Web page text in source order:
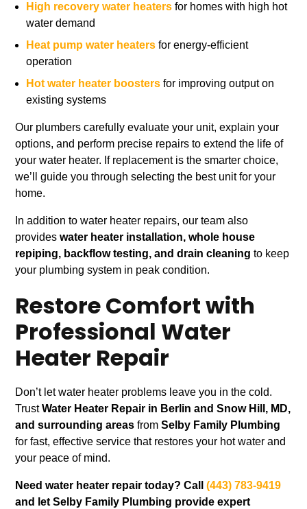
High recovery water heaters for homes with high hot
water demand
Heat pump water heaters for energy-efficient
operation
Hot water heater boosters for improving output on
existing systems
Our plumbers carefully evaluate your unit, explain your
options, and perform precise repairs to extend the life of
your water heater. If replacement is the smarter choice,
we’ll guide you through selecting the best unit for your
home.
In addition to water heater repairs, our team also
provideswater heater installation, whole house
repiping, backflow testing, and drain cleaning to keep
your plumbing system in peak condition.
Restore Comfort with
Professional Water
Heater Repair
Don’t let water heater problems leave you in the cold.
TrustWater Heater Repair in Berlin and Snow Hill, MD,
and surrounding areas fromSelby Family Plumbing
for fast, effective service that restores your hot water and
your peace of mind.
Need water heater repair today? Call(443) 783-9419
and let Selby Family Plumbing provide expert